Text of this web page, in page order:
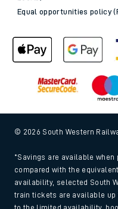
Equal opportunities policy
© 2026 South Western
*Savings are available when
compared with the
availability, selected South
train tickets are available up
to the limited availability,